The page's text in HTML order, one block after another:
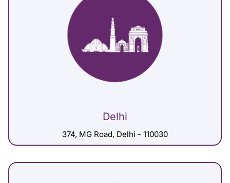
Delhi
374, MG Road, Delhi - 110030